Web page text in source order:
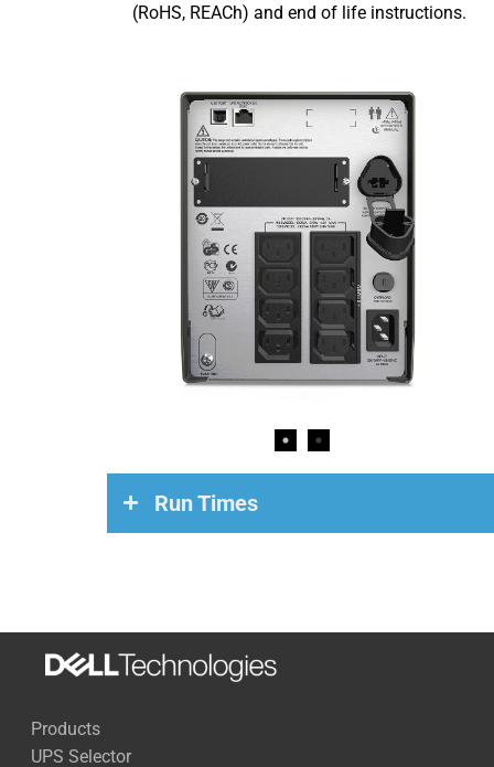
(RoHS, REACh) and end of life instructions.
Run Times
200 Watts 84 Minutes
Products
UPS Selector